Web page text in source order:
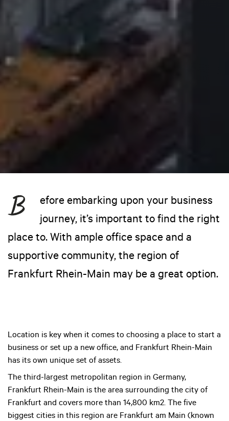
efore embarking upon your business
journey, it’s important to find the right
place to. With ample office space and a
supportive community, the region of
Frankfurt Rhein-Main may be a great option.
Location is key when it comes to choosing a place to start a
business or set up a new office, and Frankfurt Rhein-Main
has its own unique set of assets.
The third-largest metropolitan region in Germany,
Frankfurt Rhein-Main is the area surrounding the city of
Frankfurt and covers more than 14,800 km2. The five
biggest cities in this region are Frankfurt am Main (known